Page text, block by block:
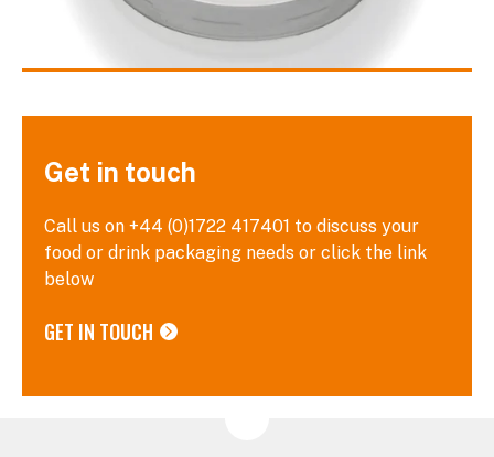
Get in touch
Call us on +44 (0)1722 417401 to discuss your
food or drink packaging needs or click the link
below
GET IN TOUCH